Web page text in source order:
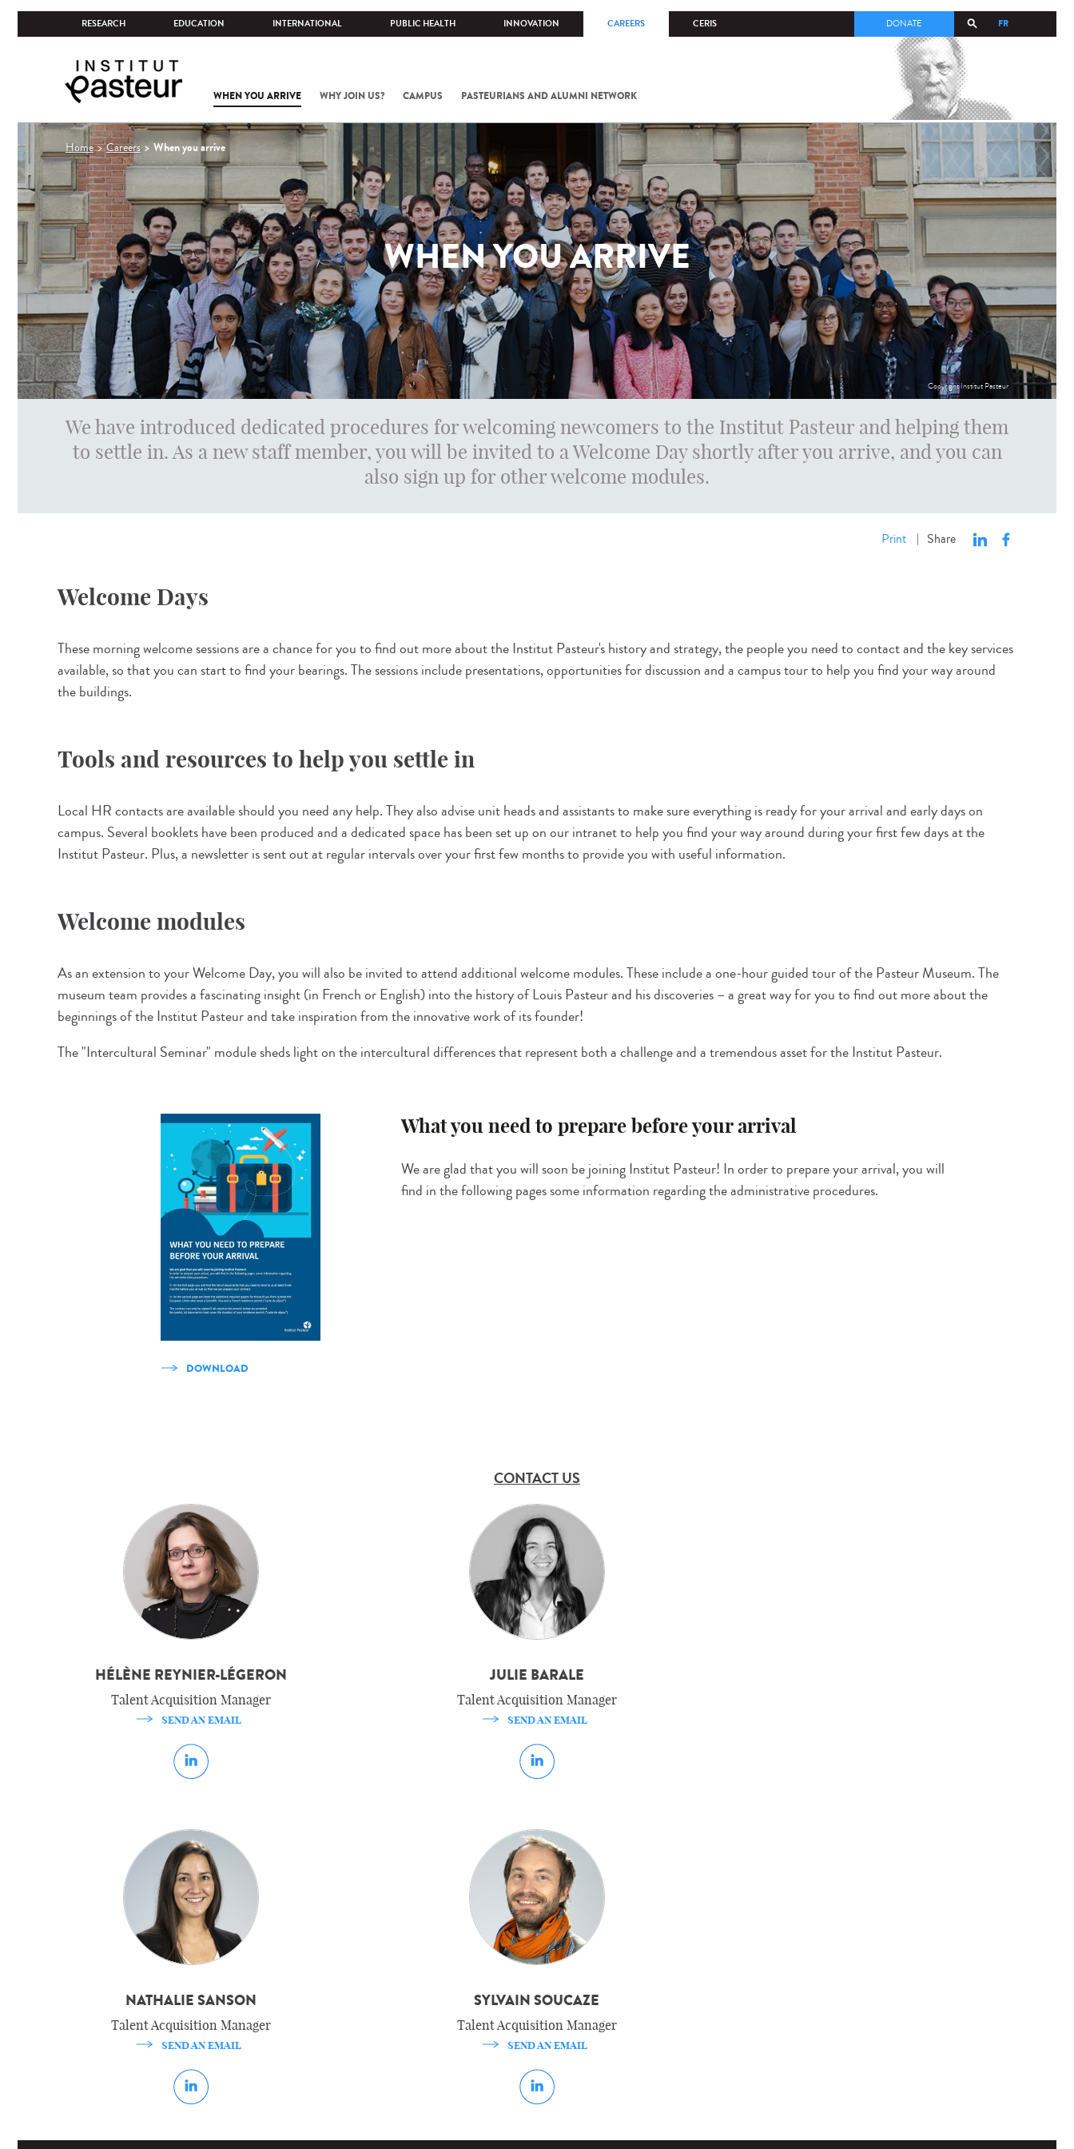
RESEARCH EDUCATION INTERNATIONAL PUBLIC HEALTH INNOVATION CAREERS CERIS FR
DONATE
WHEN YOU ARRIVE WHY JOIN US? CAMPUS PASTEURIANS AND ALUMNI NETWORK
You
are
here
Home Careers When you arrive
WHEN YOU ARRIVE
Copyright Institut Pasteur
We have introduced dedicated procedures for welcoming newcomers to the Institut Pasteur and helping them
to settle in. As a new staff member, you will be invited to a Welcome Day shortly after you arrive, and you can
also sign up for other welcome modules.
Print | Share
Welcome Days
These morning welcome sessions are a chance for you to find out more about the Institut Pasteur's history and strategy, the people you need to contact and the key services
available, so that you can start to find your bearings. The sessions include presentations, opportunities for discussion and a campus tour to help you find your way around
the buildings.
Tools and resources to help you settle in
Local HR contacts are available should you need any help. They also advise unit heads and assistants to make sure everything is ready for your arrival and early days on
campus. Several booklets have been produced and a dedicated space has been set up on our intranet to help you find your way around during your first few days at the
Institut Pasteur. Plus, a newsletter is sent out at regular intervals over your first few months to provide you with useful information.
Welcome modules
As an extension to your Welcome Day, you will also be invited to attend additional welcome modules. These include a one-hour guided tour of the Pasteur Museum. The
museum team provides a fascinating insight (in French or English) into the history of Louis Pasteur and his discoveries – a great way for you to find out more about the
beginnings of the Institut Pasteur and take inspiration from the innovative work of its founder!
The "Intercultural Seminar" module sheds light on the intercultural differences that represent both a challenge and a tremendous asset for the Institut Pasteur.
DOWNLOAD
What you need to prepare before your arrival
We are glad that you will soon be joining Institut Pasteur! In order to prepare your arrival, you will
find in the following pages some information regarding the administrative procedures.
CONTACT US
HÉLÈNE REYNIER-LÉGERON
Talent Acquisition Manager
SEND AN EMAIL
JULIE BARALE
Talent Acquisition Manager
SEND AN EMAIL
NATHALIE SANSON
Talent Acquisition Manager
SEND AN EMAIL
SYLVAIN SOUCAZE
Talent Acquisition Manager
SEND AN EMAIL